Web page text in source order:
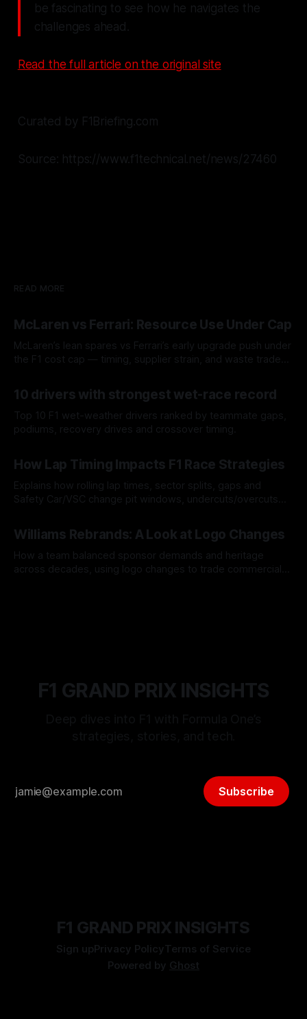
be fascinating to see how he navigates the
challenges ahead.
Read the full article on the original site
Curated by F1Briefing.com
Source: https://www.f1technical.net/news/27460
READ MORE
McLaren vs Ferrari: Resource Use Under Cap
McLaren’s lean spares vs Ferrari’s early upgrade push under
the F1 cost cap — timing, supplier strain, and waste trade-
10 drivers with strongest wet-race record
Top 10 F1 wet-weather drivers ranked by teammate gaps,
podiums, recovery drives and crossover timing.
How Lap Timing Impacts F1 Race Strategies
Explains how rolling lap times, sector splits, gaps and
Safety Car/VSC change pit windows, undercuts/overcuts
Williams Rebrands: A Look at Logo Changes
How a team balanced sponsor demands and heritage
across decades, using logo changes to trade commercial
F1 GRAND PRIX INSIGHTS
Subscribe
F1 GRAND PRIX INSIGHTS
Sign upPrivacy PolicyTerms of Service
Powered by Ghost